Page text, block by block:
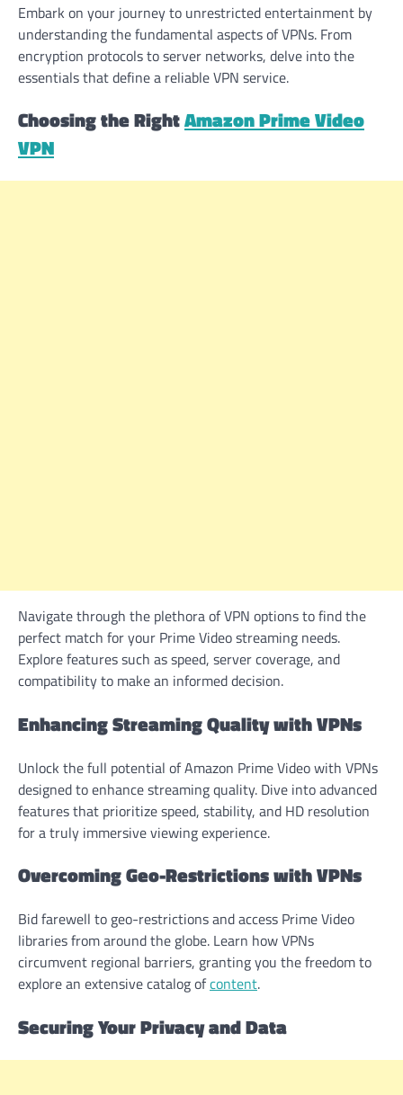
Embark on your journey to unrestricted entertainment by
understanding the fundamental aspects of VPNs. From
encryption protocols to server networks, delve into the
essentials that define a reliable VPN service.
Choosing the RightAmazon Prime Video
VPN
Navigate through the plethora of VPN options to find the
perfect match for your Prime Video streaming needs.
Explore features such as speed, server coverage, and
compatibility to make an informed decision.
Enhancing Streaming Quality with VPNs
Unlock the full potential of Amazon Prime Video with VPNs
designed to enhance streaming quality. Dive into advanced
features that prioritize speed, stability, and HD resolution
for a truly immersive viewing experience.
Overcoming Geo-Restrictions with VPNs
Bid farewell to geo-restrictions and access Prime Video
libraries from around the globe. Learn how VPNs
circumvent regional barriers, granting you the freedom to
explore an extensive catalog ofcontent.
Securing Your Privacy and Data